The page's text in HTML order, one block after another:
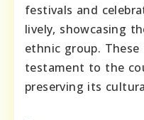
festivals and
lively, showcasing
ethnic group.
testament to the
preserving its